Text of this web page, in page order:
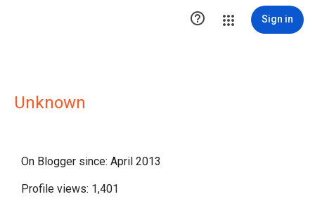
 Sign in
Unknown
On Blogger since: April 2013
Profile views: 1,401